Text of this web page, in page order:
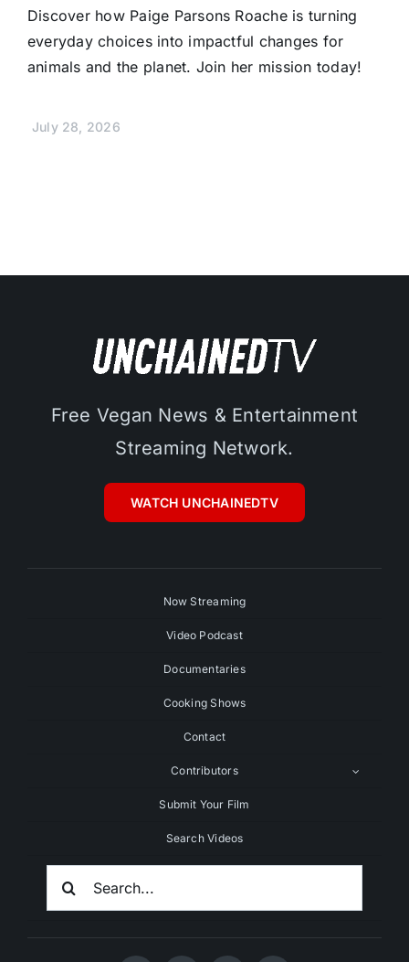
Discover how Paige Parsons Roache is turning
everyday choices into impactful changes for
animals and the planet. Join her mission today!
July 28, 2026
Free Vegan News & Entertainment
Streaming Network.
WATCH UNCHAINEDTV
Now Streaming
Video Podcast
Documentaries
Cooking Shows
Contact
Contributors
Submit Your Film
Search Videos
Search
For: